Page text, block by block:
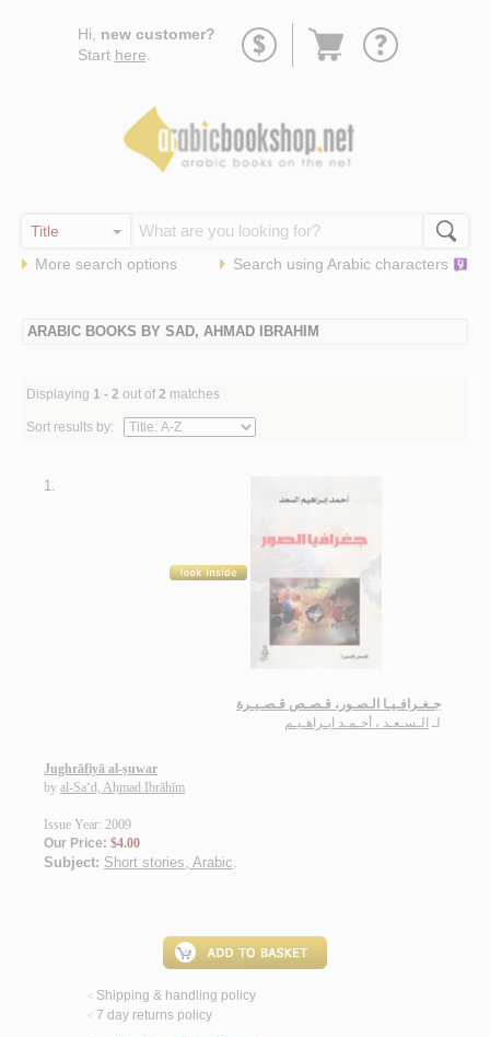
Hi, new customer?
Start here
Go
More search options Search using Arabic characters
ARABIC BOOKS BY SAD, AHMAD IBRAHIM
Displaying 1 - 2 out of 2 matches
Sort results by:
1.
جـغـرافـيـا الـصـور، قـصـص قـصـيـرة
لـ الـسـعـد ، أحـمـد ابـراهـيـم
Jughrāfiyā al-ṣuwar
by al-Sa‘d, Aḥmad Ibrāhīm
Issue Year: 2009
Our Price: $4.00
Subject: Short stories, Arabic.
< Shipping & handling policy
< 7 day returns policy